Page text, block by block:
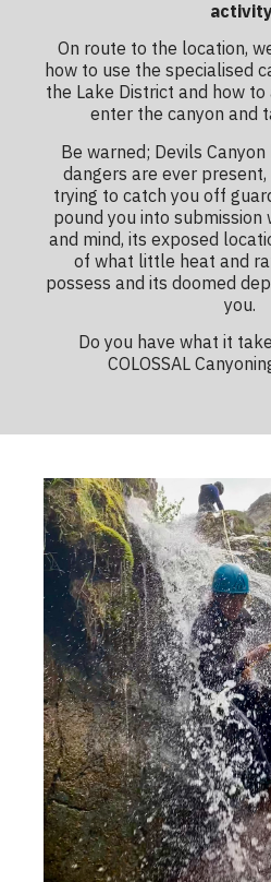
On route to the location,
how to use the specialised
the Lake District and how
enter the canyon and
Be warned; Devils
dangers are ever
trying to catch you off
pound you into submission
and mind, its exposed
of what little heat and
possess and its doomed
you.
Do you have what it
COLOSSAL